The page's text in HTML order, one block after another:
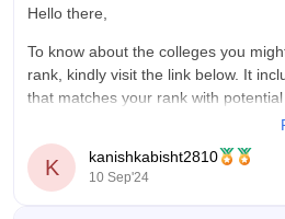
Hello there,
To know about the colleges you
rank, kindly visit the link below. It
that matches your rank with potential
https://www.careers360.com/wbjee-
K kanishkabisht2810
10 Sep'24